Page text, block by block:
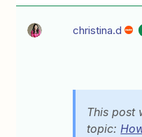
christina.d
This post
topic: